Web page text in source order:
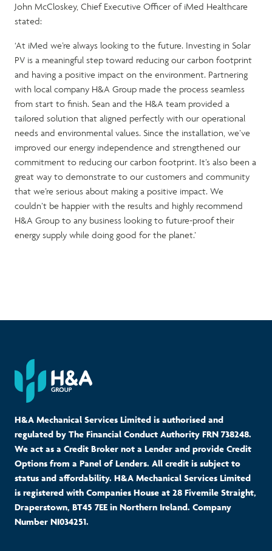
John McCloskey, Chief Executive Officer of iMed Healthcare
stated:
‘At iMed we’re always looking to the future. Investing in Solar
PV is a meaningful step toward reducing our carbon footprint
and having a positive impact on the environment. Partnering
with local company H&A Group made the process seamless
from start to finish. Sean and the H&A team provided a
tailored solution that aligned perfectly with our operational
needs and environmental values. Since the installation, we’ve
improved our energy independence and strengthened our
commitment to reducing our carbon footprint. It’s also been a
great way to demonstrate to our customers and community
that we’re serious about making a positive impact. We
couldn’t be happier with the results and highly recommend
H&A Group to any business looking to future-proof their
energy supply while doing good for the planet.’
H&A Mechanical Services Limited is authorised and
regulated by The Financial Conduct Authority FRN 738248.
We act as a Credit Broker not a Lender and provide Credit
Options from a Panel of Lenders. All credit is subject to
status and affordability. H&A Mechanical Services Limited
is registered with Companies House at 28 Fivemile Straight,
Draperstown, BT45 7EE in Northern Ireland. Company
Number NI034251.